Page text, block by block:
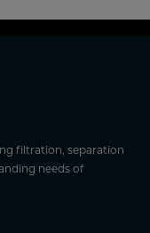
filtration, separation
needs of